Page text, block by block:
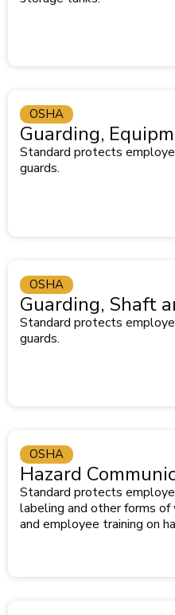
Guarding,
Standard protects
guards.
OSHA
Guarding, Shaft
Standard protects
guards.
OSHA
Hazard
Standard protects
labeling and other forms
and employee training on
OSHA